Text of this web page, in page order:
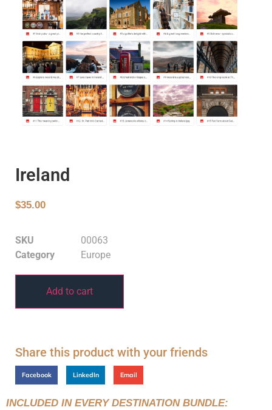
Ireland
$35.00
SKU
00063
Category
Europe
Add to cart
Share this product with your friends
Facebook LinkedIn Email
INCLUDED IN EVERY DESTINATION BUNDLE: